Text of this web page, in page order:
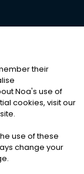
Cookies
their
Noa's use of
cookies, visit our
use of these
change your